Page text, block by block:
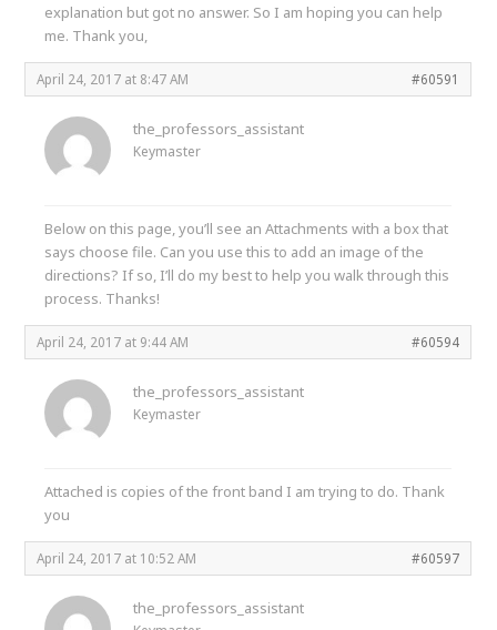
explanation but got no answer. So I am hoping you can help
me. Thank you,
April 24, 2017 at 8:47 AM #60591
the_professors_assistant
Keymaster
Below on this page, you’ll see an Attachments with a box that
says choose file. Can you use this to add an image of the
directions? If so, I’ll do my best to help you walk through this
process. Thanks!
April 24, 2017 at 9:44 AM #60594
the_professors_assistant
Keymaster
Attached is copies of the front band I am trying to do. Thank
you
April 24, 2017 at 10:52 AM #60597
the_professors_assistant